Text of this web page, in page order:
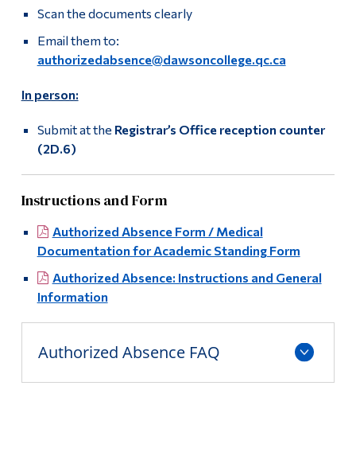
Scan the documents clearly
Email them to:
authorizedabsence@dawsoncollege.qc.ca
In person:
Submit at the Registrar’s Office reception counter
(2D.6)
Instructions and Form
Authorized Absence Form / Medical
Documentation for Academic Standing Form
Authorized Absence: Instructions and General
Information
Authorized Absence FAQ